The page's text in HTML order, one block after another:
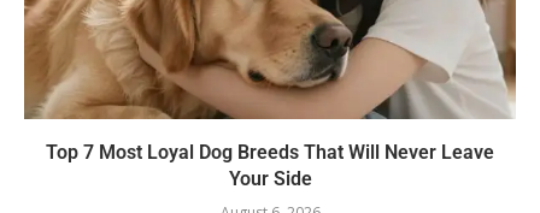
Top 7 Most Loyal Dog Breeds That Will Never Leave
Your Side